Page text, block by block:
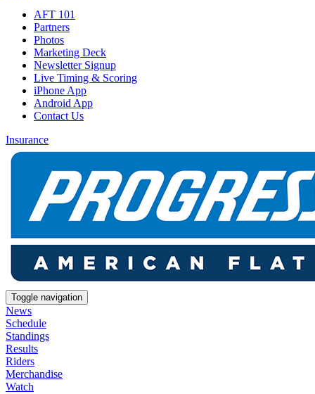
AFT 101
Partners
Photos
Marketing Deck
Newsletter Signup
Live Timing & Scoring
iPhone App
Android App
Contact Us
Insurance
Toggle navigation
News
Schedule
Standings
Results
Riders
Merchandise
Watch